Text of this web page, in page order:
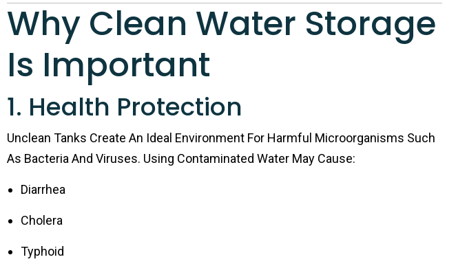
Why Clean Water Storage
Is Important
1. Health Protection
Unclean Tanks Create An Ideal Environment For Harmful Microorganisms Such
As Bacteria And Viruses. Using Contaminated Water May Cause:
Diarrhea
Cholera
Typhoid